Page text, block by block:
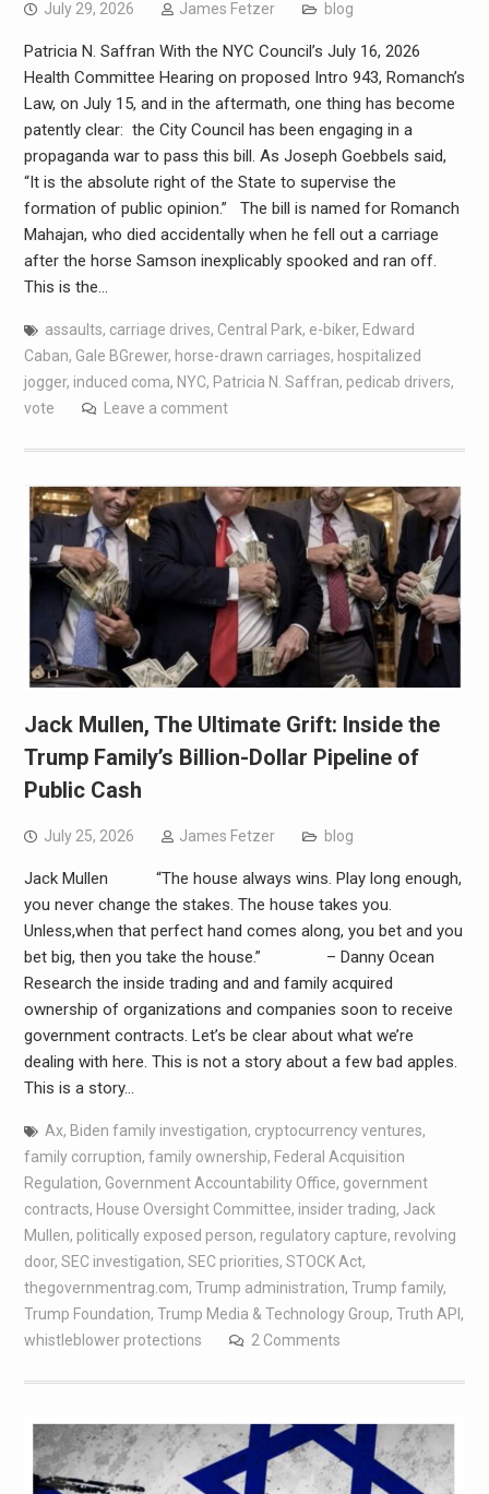
July 29, 2026 James Fetzer blog
Patricia N. Saffran With the NYC Council’s July 16, 2026
Health Committee Hearing on proposed Intro 943, Romanch’s
Law, on July 15, and in the aftermath, one thing has become
patently clear: the City Council has been engaging in a
propaganda war to pass this bill. As Joseph Goebbels said,
“It is the absolute right of the State to supervise the
formation of public opinion.” The bill is named for Romanch
Mahajan, who died accidentally when he fell out a carriage
after the horse Samson inexplicably spooked and ran off.
This is the…
assaults, carriage drives, Central Park, e-biker, Edward
Caban, Gale BGrewer, horse-drawn carriages, hospitalized
jogger, induced coma, NYC, Patricia N. Saffran, pedicab drivers,
vote
Leave a comment
Jack Mullen, The Ultimate Grift: Inside the
Trump Family’s Billion-Dollar Pipeline of
Public Cash
July 25, 2026 James Fetzer blog
Jack Mullen “The house always wins. Play long enough,
you never change the stakes. The house takes you.
Unless,when that perfect hand comes along, you bet and you
bet big, then you take the house.” – Danny Ocean
Research the inside trading and and family acquired
ownership of organizations and companies soon to receive
government contracts. Let’s be clear about what we’re
dealing with here. This is not a story about a few bad apples.
This is a story…
Ax, Biden family investigation, cryptocurrency ventures,
family corruption, family ownership, Federal Acquisition
Regulation, Government Accountability Office, government
contracts, House Oversight Committee, insider trading, Jack
Mullen, politically exposed person, regulatory capture, revolving
door, SEC investigation, SEC priorities, STOCK Act,
thegovernmentrag.com, Trump administration, Trump family,
Trump Foundation, Trump Media & Technology Group, Truth API ,
whistleblower protections
2 Comments